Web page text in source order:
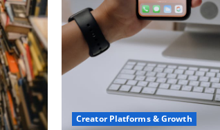
Creator Platforms & Growth